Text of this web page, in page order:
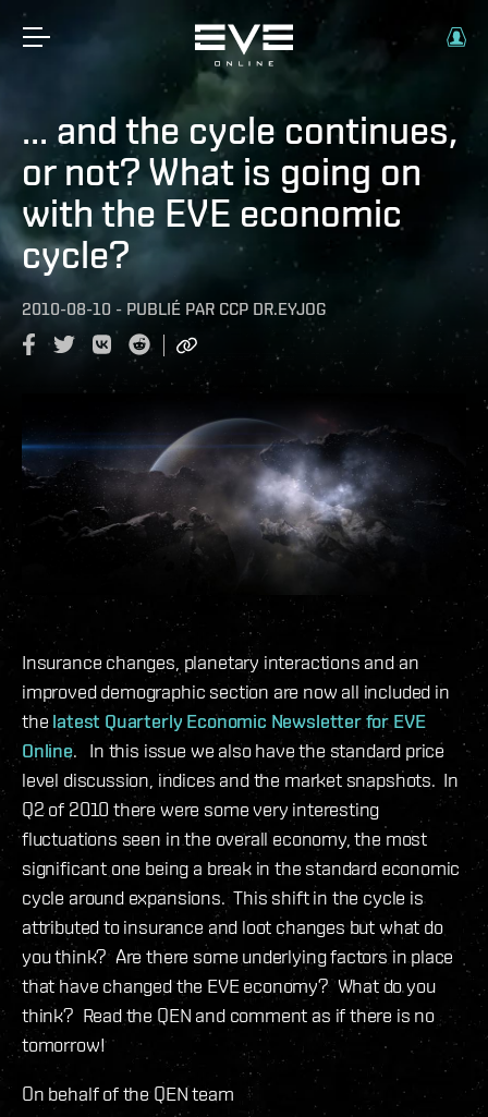
... and the cycle continues,
or not? What is going on
with the EVE economic
cycle?
2010-08-10 - PUBLIÉ PAR CCP DR.EYJOG
Insurance changes, planetary interactions and an
improved demographic section are now all included in
the latest Quarterly Economic Newsletter for EVE
Online. In this issue we also have the standard price
level discussion, indices and the market snapshots. In
Q2 of 2010 there were some very interesting
fluctuations seen in the overall economy, the most
significant one being a break in the standard economic
cycle around expansions. This shift in the cycle is
attributed to insurance and loot changes but what do
you think? Are there some underlying factors in place
that have changed the EVE economy? What do you
think? Read the QEN and comment as if there is no
tomorrow!
On behalf of the QEN team